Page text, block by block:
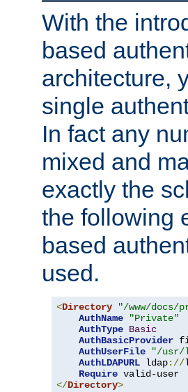
With the
based
architecture,
single
In fact any
mixed and
exactly the
the following
based
used.
<Directory "/www/docs/
AuthName
"Private"
AuthType Basic
AuthBasicProvider
AuthUserFile
"/usr/
AuthLDAPURL ldap://
Require
</Directory>